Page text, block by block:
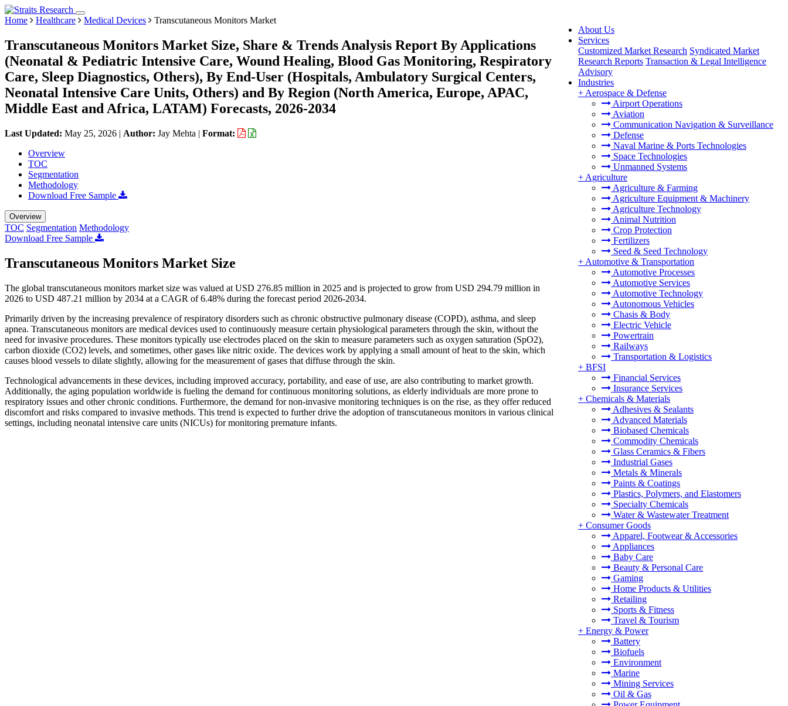
About Us
Services
Customized Market Research Syndicated Market
Research Reports Transaction & Legal Intelligence
Advisory
Industries
+ Aerospace & Defense
Airport Operations
Aviation
Communication Navigation & Surveillance
Defense
Naval Marine & Ports Technologies
Space Technologies
Unmanned Systems
+ Agriculture
Agriculture & Farming
Agriculture Equipment & Machinery
Agriculture Technology
Animal Nutrition
Crop Protection
Fertilizers
Seed & Seed Technology
+ Automotive & Transportation
Automotive Processes
Automotive Services
Automotive Technology
Autonomous Vehicles
Chasis & Body
Electric Vehicle
Powertrain
Railways
Transportation & Logistics
+ BFSI
Financial Services
Insurance Services
+ Chemicals & Materials
Adhesives & Sealants
Advanced Materials
Biobased Chemicals
Commodity Chemicals
Glass Ceramics & Fibers
Industrial Gases
Metals & Minerals
Paints & Coatings
Plastics, Polymers, and Elastomers
Specialty Chemicals
Water & Wastewater Treatment
+ Consumer Goods
Apparel, Footwear & Accessories
Appliances
Baby Care
Beauty & Personal Care
Gaming
Home Products & Utilities
Retailing
Sports & Fitness
Travel & Tourism
+ Energy & Power
Battery
Biofuels
Environment
Marine
Mining Services
Oil & Gas
Home Healthcare Medical Devices Transcutaneous Monitors Market
Transcutaneous Monitors Market Size, Share & Trends Analysis Report By Applications
(Neonatal & Pediatric Intensive Care, Wound Healing, Blood Gas Monitoring, Respiratory
Care, Sleep Diagnostics, Others), By End-User (Hospitals, Ambulatory Surgical Centers,
Neonatal Intensive Care Units, Others) and By Region (North America, Europe, APAC,
Middle East and Africa, LATAM) Forecasts, 2026-2034
Last Updated: May 25, 2026 | Author: Jay Mehta | Format:
Overview
TOC
Segmentation
Methodology
Download Free Sample
Overview
TOC Segmentation Methodology
Download Free Sample
Transcutaneous Monitors Market Size
The global transcutaneous monitors market size was valued at USD 276.85 million in 2025 and is projected to grow from USD 294.79 million in
2026 to USD 487.21 million by 2034 at a CAGR of 6.48% during the forecast period 2026-2034.
Primarily driven by the increasing prevalence of respiratory disorders such as chronic obstructive pulmonary disease (COPD), asthma, and sleep
apnea. Transcutaneous monitors are medical devices used to continuously measure certain physiological parameters through the skin, without the
need for invasive procedures. These monitors typically use electrodes placed on the skin to measure parameters such as oxygen saturation (SpO2),
carbon dioxide (CO2) levels, and sometimes, other gases like nitric oxide. The devices work by applying a small amount of heat to the skin, which
causes blood vessels to dilate slightly, allowing for the measurement of gases that diffuse through the skin.
Technological advancements in these devices, including improved accuracy, portability, and ease of use, are also contributing to market growth.
Additionally, the aging population worldwide is fueling the demand for continuous monitoring solutions, as elderly individuals are more prone to
respiratory issues and other chronic conditions. Furthermore, the demand for non-invasive monitoring techniques is on the rise, as they offer reduced
discomfort and risks compared to invasive methods. This trend is expected to further drive the adoption of transcutaneous monitors in various clinical
settings, including neonatal intensive care units (NICUs) for monitoring premature infants.